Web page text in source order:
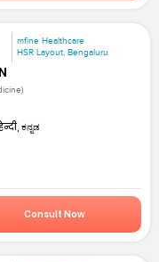
mfine Healthcare
HSR Layout, Bengaluru
ಕನ್ನಡ
Consult Now